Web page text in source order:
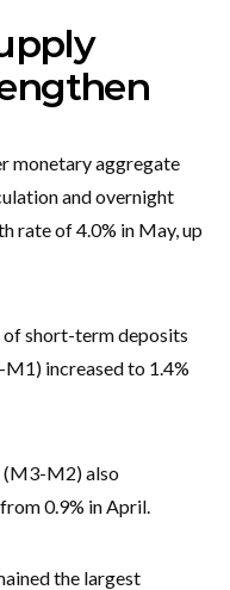
monetary aggregate
and overnight
rate of 4.0% in May, up
of short-term deposits
increased to 1.4%
(M3-M2) also
0.9% in April.
the largest